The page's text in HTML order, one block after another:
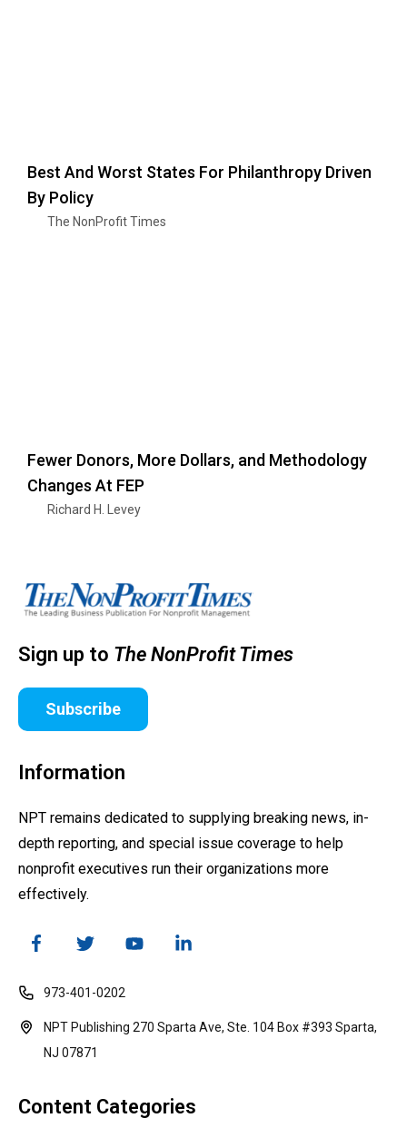
Best And Worst States For Philanthropy Driven
By Policy
The NonProfit Times
Fewer Donors, More Dollars, and Methodology
Changes At FEP
Richard H. Levey
Sign up to The NonProfit Times
Subscribe
Information
NPT remains dedicated to supplying breaking news, in-
depth reporting, and special issue coverage to help
nonprofit executives run their organizations more
effectively.
973-401-0202
NPT Publishing 270 Sparta Ave, Ste. 104 Box #393 Sparta,
NJ 07871
Content Categories